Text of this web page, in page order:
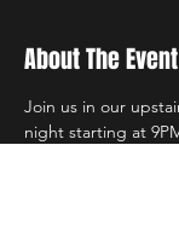
About The Event
Join us in our
night starting at